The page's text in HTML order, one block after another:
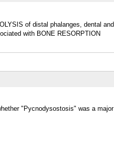
of distal phalanges, dental and
with BONE RESORPTION
"Pycnodysostosis" was a major